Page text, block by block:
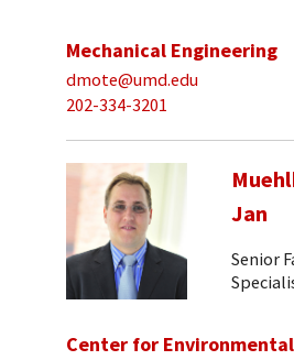
Mechanical Engineering
dmote@umd.edu
202-334-3201
Jan
Senior
Center for